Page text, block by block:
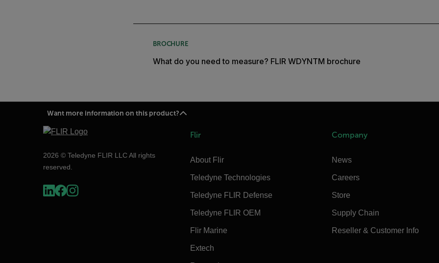
BROCHURE
What do you need to measure? FLIR WDYNTM brochure
Want more information on this product?
2026 © Teledyne FLIR LLC All rights
reserved.
Flir
About Flir
Teledyne Technologies
Teledyne FLIR Defense
Teledyne FLIR OEM
Flir Marine
Extech
Company
News
Careers
Store
Supply Chain
Reseller & Customer Info